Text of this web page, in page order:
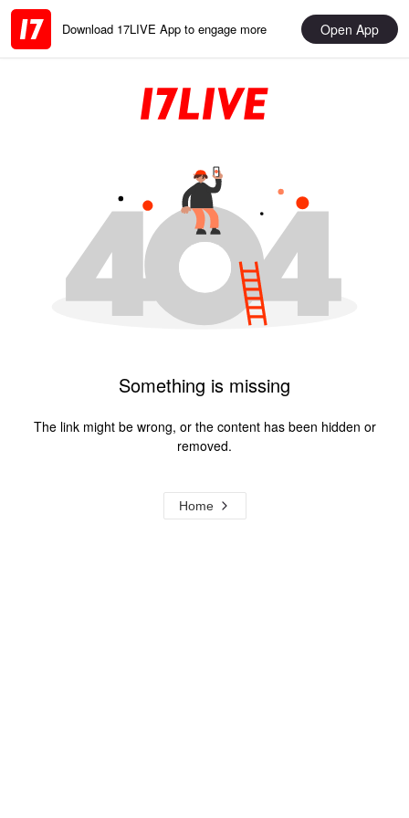
Download 17LIVE App to engage more Open App
Something is missing
The link might be wrong, or the content has been hidden or
removed.
Home